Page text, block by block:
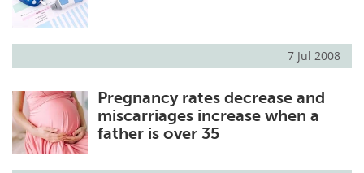
7 Jul 2008
Pregnancy rates decrease and
miscarriages increase when a
father is over 35